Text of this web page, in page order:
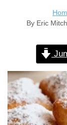
By Eric